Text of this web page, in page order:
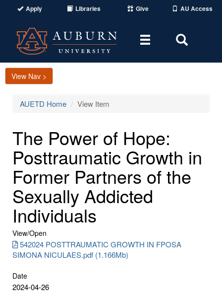
Apply Libraries Give AU Access
Toggle
Area
View Nav >
AUETD Home View Item
The Power of Hope:
Posttraumatic Growth in
Former Partners of the
Sexually Addicted
Individuals
View/Open
542024 POSTTRAUMATIC GROWTH IN FPOSA
SIMONA NICULAES.pdf (1.166Mb)
Date
2024-04-26